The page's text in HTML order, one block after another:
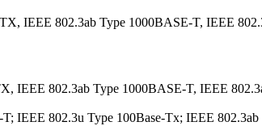
IEEE 802.3ab Type 1000BASE-T, IEEE
IEEE 802.3ab Type 1000BASE-T, IEEE
IEEE 802.3u Type 100Base-Tx; IEEE